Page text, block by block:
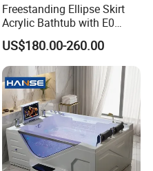
Freestanding Ellipse Skirt
Acrylic Bathtub with E0
Environmental Protection
Level for Five Star Hotel
US$180.00-260.00